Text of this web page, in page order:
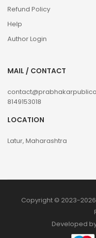
Refund Policy
Help
Author Login
MAIL / CONTACT
8149153018
LOCATION
Latur, Maharashtra
Copyright © 2023-
Developed